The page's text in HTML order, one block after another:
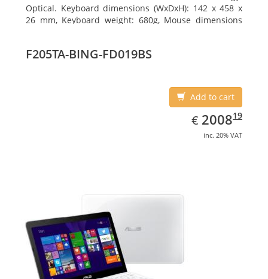
Optical. Keyboard dimensions (WxDxH): 142 x 458 x
26 mm, Keyboard weight: 680g, Mouse dimensions
F205TA-BING-FD019BS
Add to cart
€ EUR
2008.19
200819
inc. 20% VAT